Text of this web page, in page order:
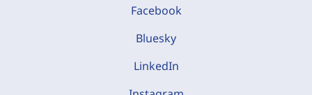
Facebook
Bluesky
LinkedIn